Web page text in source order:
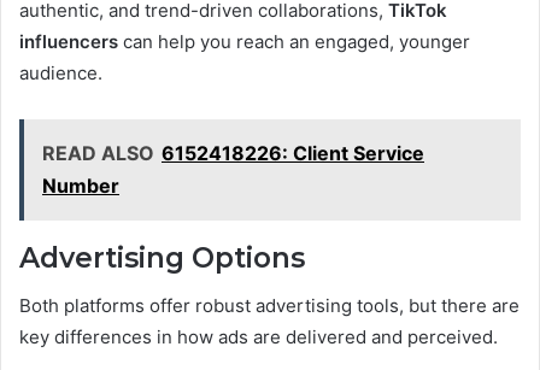
authentic, and trend-driven collaborations, TikTok
influencers can help you reach an engaged, younger
audience.
READ ALSO 6152418226: Client Service
Number
Advertising Options
Both platforms offer robust advertising tools, but there are
key differences in how ads are delivered and perceived.